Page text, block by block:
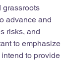
grassroots
advance and
risks, and
to emphasize
to provide